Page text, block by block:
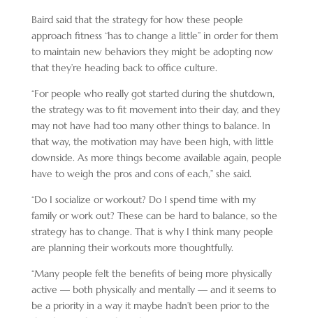
Baird said that the strategy for how these people
approach fitness “has to change a little” in order for them
to maintain new behaviors they might be adopting now
that they’re heading back to office culture.
“For people who really got started during the shutdown,
the strategy was to fit movement into their day, and they
may not have had too many other things to balance. In
that way, the motivation may have been high, with little
downside. As more things become available again, people
have to weigh the pros and cons of each,” she said.
“Do I socialize or workout? Do I spend time with my
family or work out? These can be hard to balance, so the
strategy has to change. That is why I think many people
are planning their workouts more thoughtfully.
“Many people felt the benefits of being more physically
active — both physically and mentally — and it seems to
be a priority in a way it maybe hadn’t been prior to the